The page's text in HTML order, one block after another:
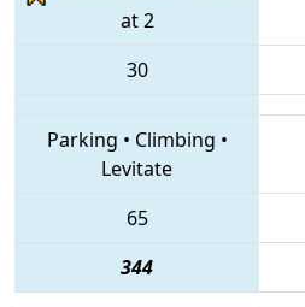
at 2
30
Parking • Climbing •
Levitate
65
344